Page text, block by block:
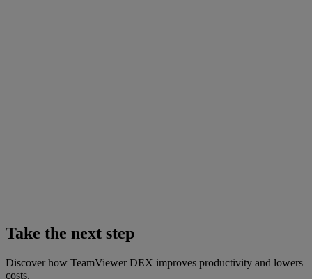
Take the next step
Discover how TeamViewer DEX improves productivity and lowers
costs.